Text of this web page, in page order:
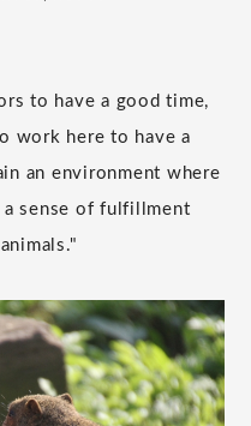
to have a good time,
work here to have a
an environment where
a sense of fulfillment